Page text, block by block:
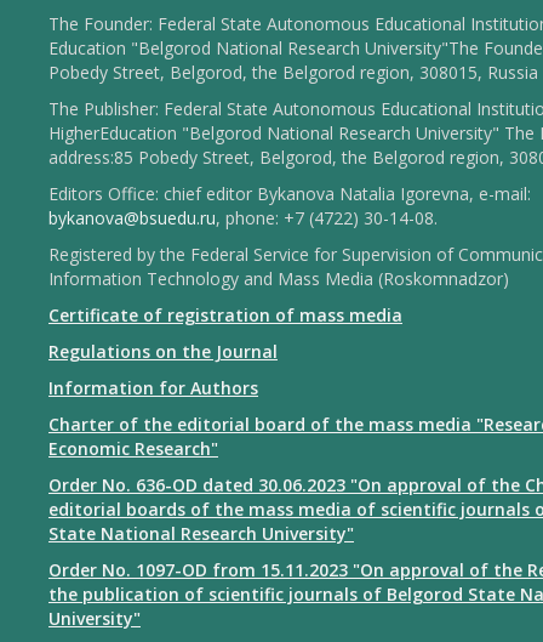
The Founder: Federal State Autonomous Educational
Education "Belgorod National Research University"The
Pobedy Street, Belgorod, the Belgorod region, 308015, Russia
The Publisher: Federal State Autonomous Educational
HigherEducation "Belgorod National Research University" The
address:85 Pobedy Street, Belgorod, the Belgorod region,
Editors Office: chief editor Bykanova Natalia Igorevna, e-mail:
bykanova@bsuedu.ru, phone: +7 (4722) 30-14-08.
Registered by the Federal Service for Supervision of
Information Technology and Mass Media (Roskomnadzor)
Certificate of registration of mass media
Regulations on the Journal
Information for Authors
Charter of the editorial board of the mass media
Economic Research"
Order No. 636-OD dated 30.06.2023 "On approval of the
editorial boards of the mass media of scientific journals
State National Research University"
Order No. 1097-OD from 15.11.2023 "On approval of the
the publication of scientific journals of Belgorod State
University"